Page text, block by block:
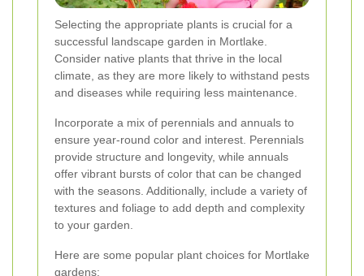
Selecting the appropriate plants is crucial for a
successful landscape garden in Mortlake.
Consider native plants that thrive in the local
climate, as they are more likely to withstand pests
and diseases while requiring less maintenance.
Incorporate a mix of perennials and annuals to
ensure year-round color and interest. Perennials
provide structure and longevity, while annuals
offer vibrant bursts of color that can be changed
with the seasons. Additionally, include a variety of
textures and foliage to add depth and complexity
to your garden.
Here are some popular plant choices for Mortlake
gardens: